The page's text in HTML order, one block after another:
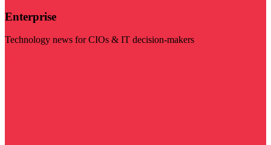
Enterprise
Technology news for CIOs & IT decision-makers